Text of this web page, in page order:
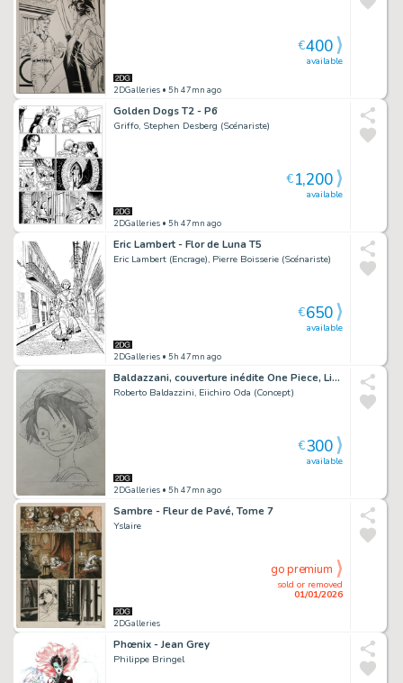
2DGalleries • 5h 47mn ago
available
€400
Golden Dogs T2 - P6
Griffo, Stephen Desberg (Scénariste)
2DGalleries • 5h 47mn ago
available
€1,200
Eric Lambert - Flor de Luna T5
Eric Lambert (Encrage), Pierre Boisserie (Scénariste)
2DGalleries • 5h 47mn ago
available
€650
Baldazzani, couverture inédite One Piece, Linus#12, 2024.
Roberto Baldazzini, Eiichiro Oda (Concept)
2DGalleries • 5h 47mn ago
available
€300
Sambre - Fleur de Pavé, Tome 7
Yslaire
2DGalleries
sold or removed
01/01/2026
go premium
Phœnix - Jean Grey
Philippe Bringel